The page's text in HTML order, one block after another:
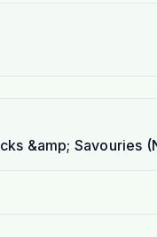
&amp; Savouries